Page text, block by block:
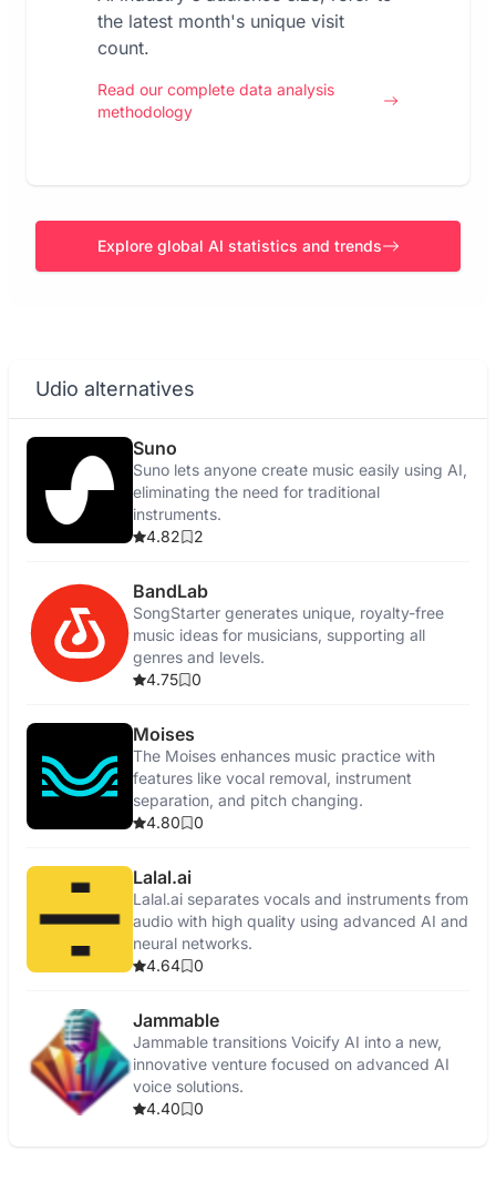
the latest month's unique visit
count.
Read our complete data analysis
methodology
Explore global AI statistics and trends
Udio alternatives
Suno
Suno lets anyone create music easily using AI,
eliminating the need for traditional
instruments.
4.82
2
BandLab
SongStarter generates unique, royalty-free
music ideas for musicians, supporting all
genres and levels.
4.75
0
Moises
The Moises enhances music practice with
features like vocal removal, instrument
separation, and pitch changing.
4.80
0
Lalal.ai
Lalal.ai separates vocals and instruments from
audio with high quality using advanced AI and
neural networks.
4.64
0
Jammable
Jammable transitions Voicify AI into a new,
innovative venture focused on advanced AI
voice solutions.
4.40
0